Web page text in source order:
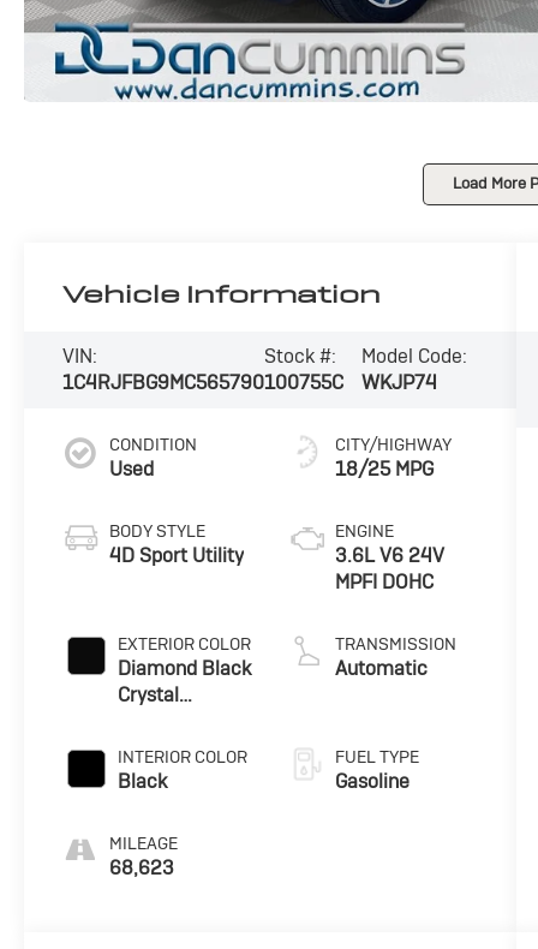
Load More
Vehicle Information
VIN:
1C4RJFBG9MC565790
Stock #:
100755C
Model Code:
WKJP74
CONDITION
Used
BODY STYLE
4D Sport Utility
EXTERIOR COLOR
Diamond Black
Crystal
INTERIOR COLOR
Black
MILEAGE
68,623
CITY/HIGHWAY
18/25 MPG
ENGINE
3.6L V6 24V
MPFI DOHC
TRANSMISSION
Automatic
FUEL TYPE
Gasoline